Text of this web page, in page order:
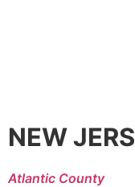
NEW
Atlantic County